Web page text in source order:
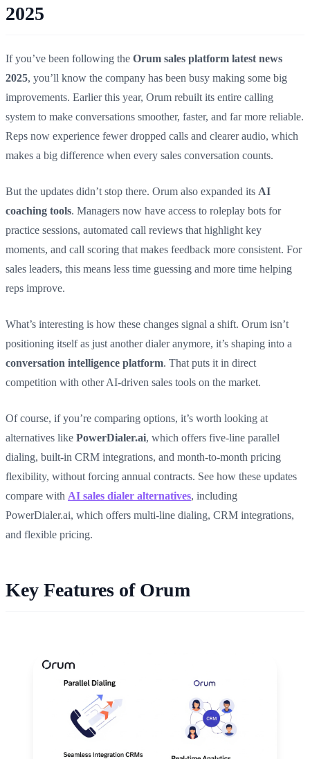
2025
If you’ve been following the Orum sales platform latest news
2025, you’ll know the company has been busy making some big
improvements. Earlier this year, Orum rebuilt its entire calling
system to make conversations smoother, faster, and far more reliable.
Reps now experience fewer dropped calls and clearer audio, which
makes a big difference when every sales conversation counts.
But the updates didn’t stop there. Orum also expanded its AI
coaching tools. Managers now have access to roleplay bots for
practice sessions, automated call reviews that highlight key
moments, and call scoring that makes feedback more consistent. For
sales leaders, this means less time guessing and more time helping
reps improve.
What’s interesting is how these changes signal a shift. Orum isn’t
positioning itself as just another dialer anymore, it’s shaping into a
conversation intelligence platform. That puts it in direct
competition with other AI-driven sales tools on the market.
Of course, if you’re comparing options, it’s worth looking at
alternatives like PowerDialer.ai, which offers five-line parallel
dialing, built-in CRM integrations, and month-to-month pricing
flexibility, without forcing annual contracts. See how these updates
compare with AI sales dialer alternatives, including
PowerDialer.ai, which offers multi-line dialing, CRM integrations,
and flexible pricing.
Key Features of Orum